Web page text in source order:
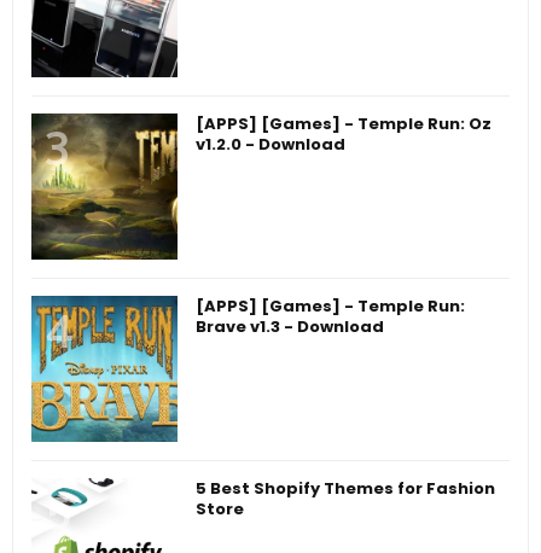
[APPS] [Games] - Temple Run: Oz
v1.2.0 - Download
[APPS] [Games] - Temple Run:
Brave v1.3 - Download
5 Best Shopify Themes for Fashion
Store